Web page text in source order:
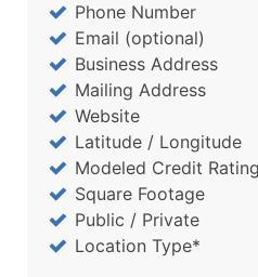
Phone Number
Email (optional)
Business Address
Mailing Address
Website
Latitude / Longitude
Modeled Credit Rating
Square Footage
Public / Private
Location Type*